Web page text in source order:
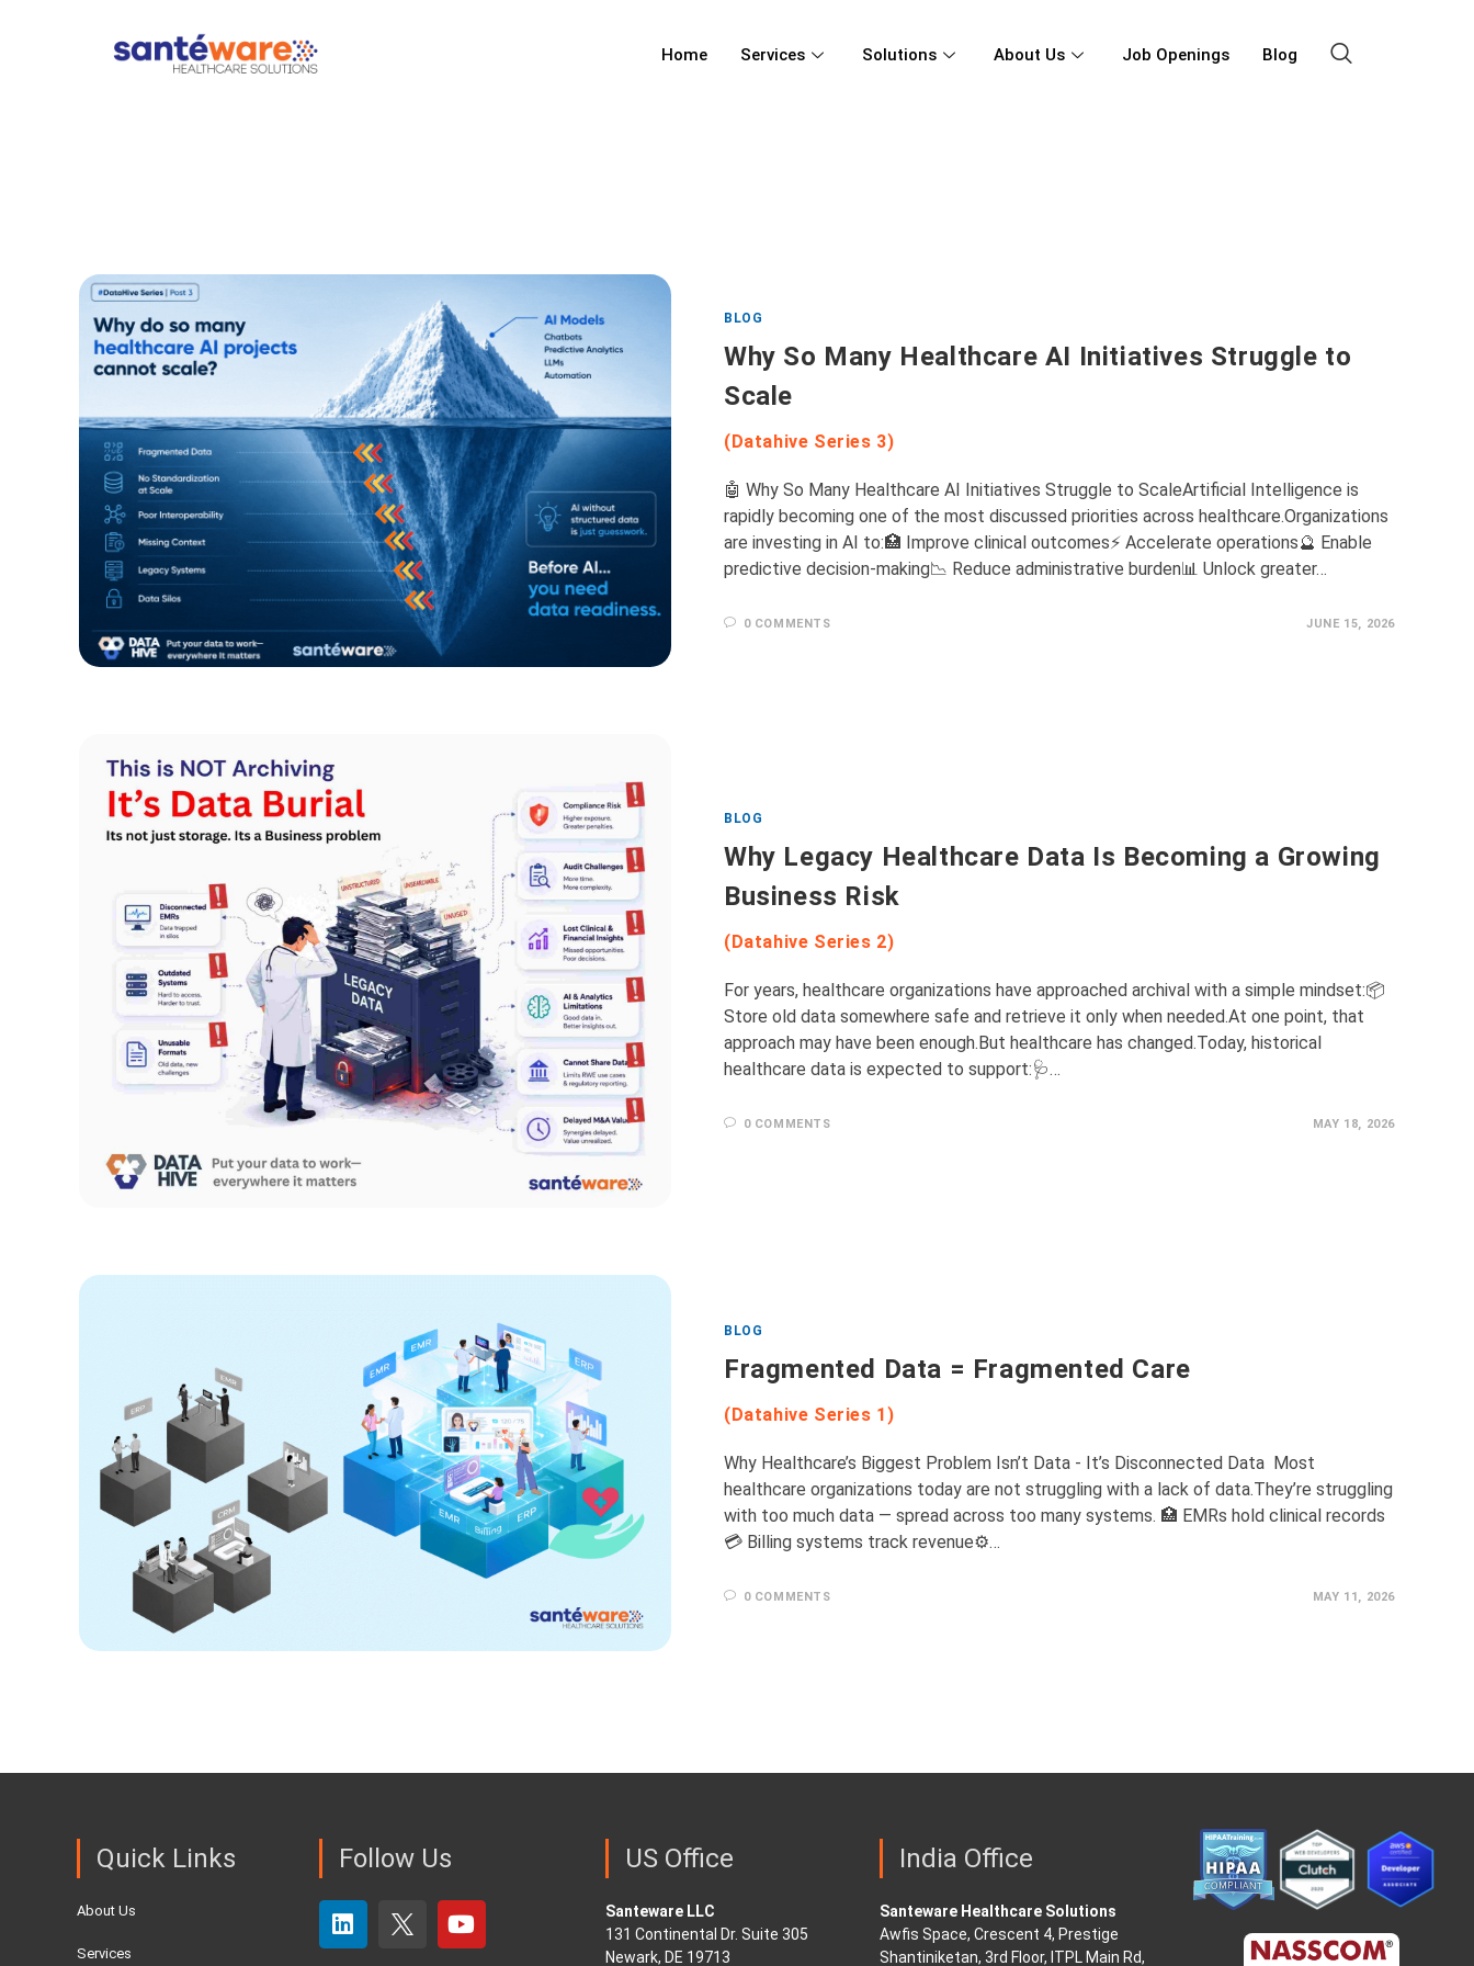
Home Services Solutions About Us Job Openings Blog
BLOG
Why So Many Healthcare AI Initiatives Struggle to
Scale
(Datahive Series 3)
🤖 Why So Many Healthcare AI Initiatives Struggle to ScaleArtificial Intelligence is
rapidly becoming one of the most discussed priorities across healthcare.Organizations
are investing in AI to:🏥 Improve clinical outcomes⚡ Accelerate operations🔮 Enable
predictive decision-making📉 Reduce administrative burden📊 Unlock greater…
0 COMMENTS JUNE 15, 2026
BLOG
Why Legacy Healthcare Data Is Becoming a Growing
Business Risk
(Datahive Series 2)
For years, healthcare organizations have approached archival with a simple mindset:📦
Store old data somewhere safe and retrieve it only when needed.At one point, that
approach may have been enough.But healthcare has changed.Today, historical
healthcare data is expected to support:🩺…
0 COMMENTS MAY 18, 2026
BLOG
Fragmented Data = Fragmented Care
(Datahive Series 1)
Why Healthcare’s Biggest Problem Isn’t Data - It’s Disconnected Data Most
healthcare organizations today are not struggling with a lack of data.They’re struggling
with too much data — spread across too many systems. 🏥 EMRs hold clinical records
💳 Billing systems track revenue⚙️…
0 COMMENTS MAY 11, 2026
Quick Links
About Us
Services
Follow Us US Office
Santeware LLC
131 Continental Dr. Suite 305
Newark, DE 19713
India Office
Santeware Healthcare Solutions
Awfis Space, Crescent 4, Prestige
Shantiniketan, 3rd Floor, ITPL Main Rd,